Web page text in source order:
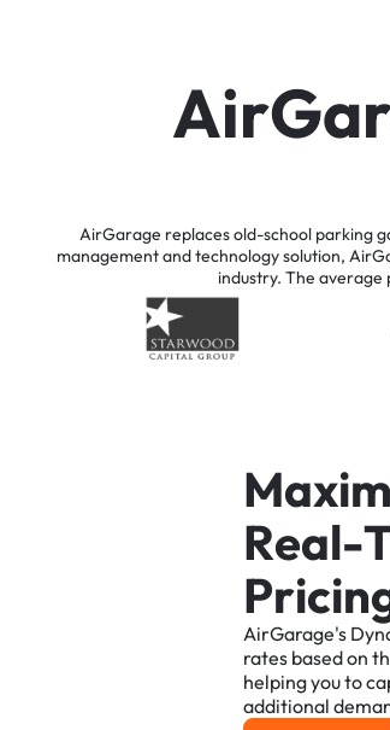
AirGa
AirGarage replacesold-school parking
managementandtechnologysolution,
industry. The average
Maxim
Real-
Pricin
AirGarage's
rates basedon
helpingyouto
additional